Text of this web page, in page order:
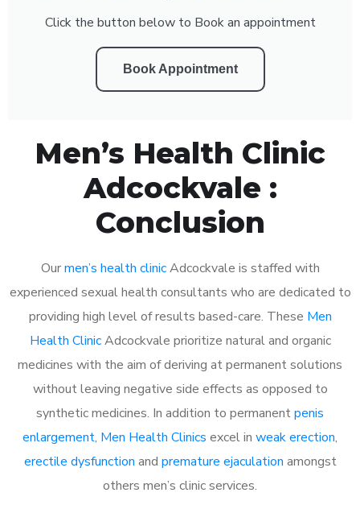
Click the button below to Book an appointment
Book Appointment
Men’s Health Clinic
Adcockvale :
Conclusion
Ourmen’s health clinicAdcockvale is staffed with
experienced sexual health consultants who are dedicated to
providing high level of results based-care. These Men
Health ClinicAdcockvale prioritize natural and organic
medicines with the aim of deriving at permanent solutions
without leaving negative side effects as opposed to
synthetic medicines. In addition to permanentpenis
enlargement, Men Health Clinics excel in weak erection,
erectile dysfunction and premature ejaculation amongst
others men’s clinic services.